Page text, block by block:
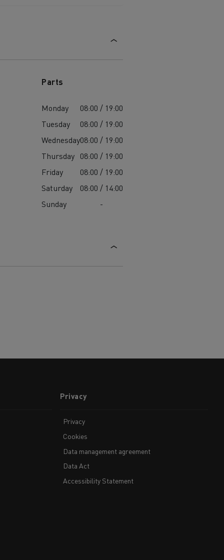
Parts
Monday
08:00 / 19:00
Tuesday
08:00 / 19:00
Wednesday08:00 / 19:00
Thursday 08:00 / 19:00
Friday
08:00 / 19:00
Saturday
08:00 / 14:00
Sunday
-
Privacy
Privacy
Cookies
Data management agreement
Data Act
Accessibility Statement